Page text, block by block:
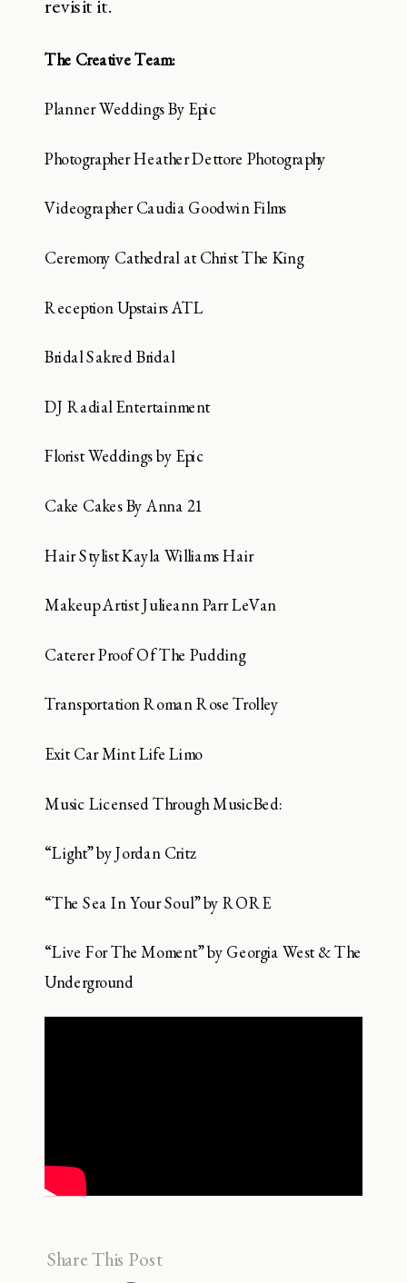
The Creative Team:
Planner Weddings By Epic
Photographer Heather Dettore Photography
Videographer Caudia Goodwin Films
Ceremony Cathedral at Christ The King
Reception Upstairs ATL
Bridal Sakred Bridal
DJ Radial Entertainment
Florist Weddings by Epic
Cake Cakes By Anna 21
Hair Stylist Kayla Williams Hair
Makeup Artist Julieann Parr LeVan
Caterer Proof Of The Pudding
Transportation Roman Rose Trolley
Exit Car Mint Life Limo
Music Licensed Through MusicBed:
“Light” by Jordan Critz
“The Sea In Your Soul” by RORE
“Live For The Moment” by Georgia West & The
Underground
Share This Post